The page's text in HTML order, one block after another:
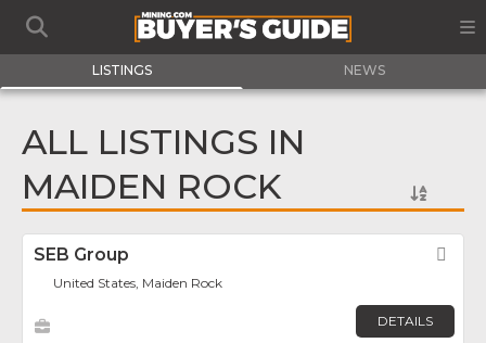
LISTINGS NEWS
ALL LISTINGS IN
MAIDEN ROCK
SEB Group
United States, Maiden Rock
DETAILS